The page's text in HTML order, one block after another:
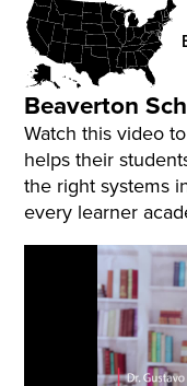
Beaverton
Watch this video
helps their
the right systems
every learner